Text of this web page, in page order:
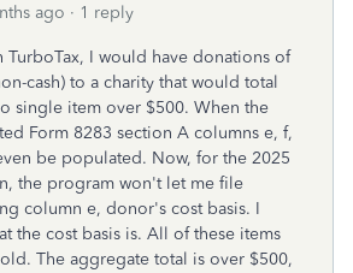
ago 1 reply
TurboTax, I would have donations of
cash) to a charity that would total
single item over $500. When the
Form 8283 section A columns e, f,
be populated. Now, for the 2025
the program won't let me file
column e, donor's cost basis. I
the cost basis is. All of these items
The aggregate total is over $500,